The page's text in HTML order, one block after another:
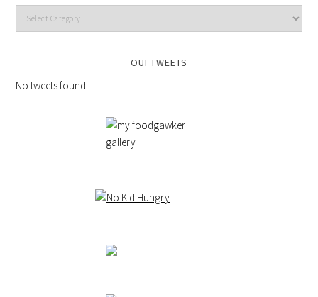
OUI TWEETS
No tweets found.